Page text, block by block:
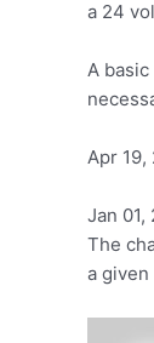
a 24
A
Apr
Jan
The
a given